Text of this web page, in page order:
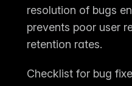
resolution of bugs
prevents poor user
retention rates.
Checklist for bug